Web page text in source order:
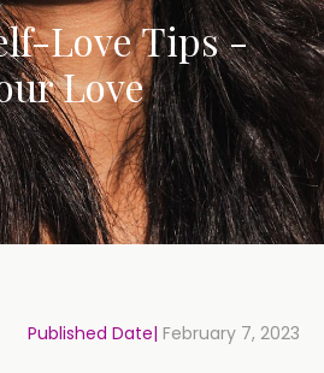
Love Tips -
Love
Published Date| February 7, 2023